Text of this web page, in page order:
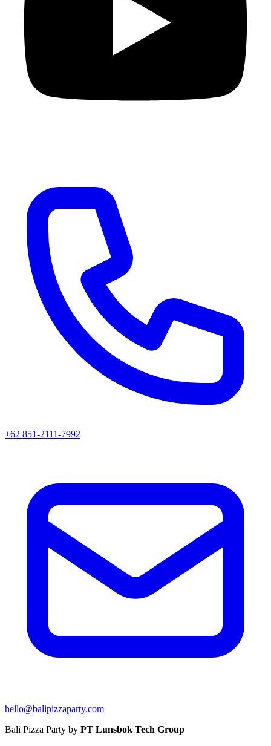
+62 851-2111-7992
hello@balipizzaparty.com
Bali Pizza Party by PT Lunsbok Tech Group